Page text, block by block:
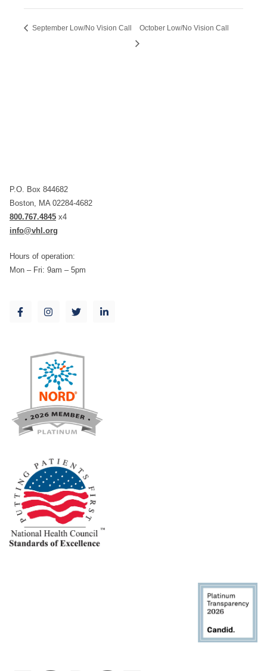
September Low/No Vision Call October Low/No Vision Call
P.O. Box 844682
Boston, MA 02284-4682
800.767.4845 x4
info@vhl.org
Hours of operation:
Mon – Fri: 9am – 5pm